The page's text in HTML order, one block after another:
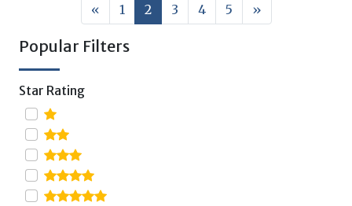
« 1 2 3 4 5 »
Popular Filters
Star Rating